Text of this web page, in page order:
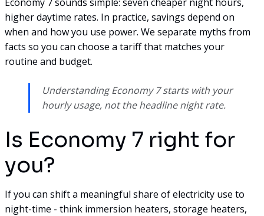
higher daytime rates. In practice, savings depend on
when and how you use power. We separate myths from
facts so you can choose a tariff that matches your
routine and budget.
Understanding Economy 7 starts with your
hourly usage, not the headline night rate.
Is Economy 7 right for
you?
If you can shift a meaningful share of electricity use to
night-time - think immersion heaters, storage heaters,